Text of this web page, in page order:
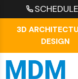
3D
DESIGN